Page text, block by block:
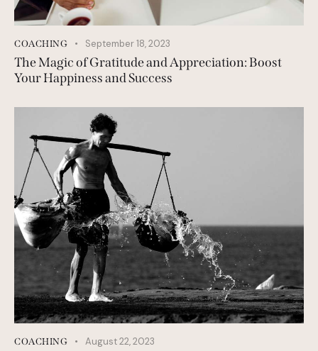
COACHING September 18, 2023
The Magic of Gratitude and Appreciation: Boost
Your Happiness and Success
COACHING August 22, 2023